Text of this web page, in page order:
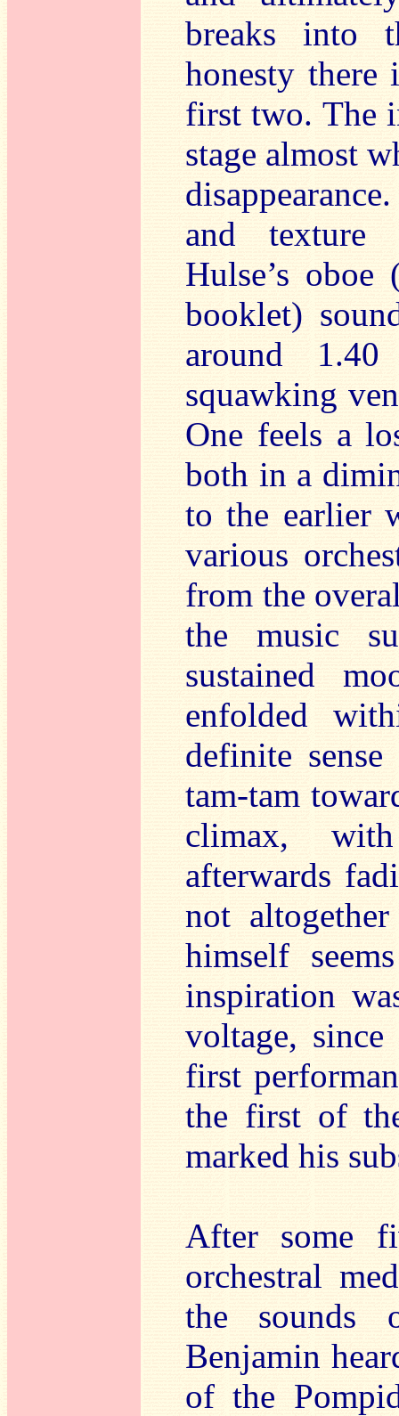
breaks into
honesty there
first two. The
stage almost
and texture
Hulse’s
booklet)
around
squawking
One feels a
both in a
to the earlier
various
from the
the music
sustained
enfolded
definite
tam-tam
climax,
afterwards
not
himself
inspiration
voltage, since
first
the first of
marked his
After some
orchestral
the sounds
Benjamin
of the